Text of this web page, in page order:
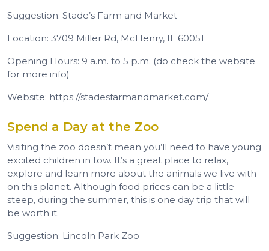
Suggestion: Stade’s Farm and Market
Location: 3709 Miller Rd, McHenry, IL 60051
Opening Hours: 9 a.m. to 5 p.m. (do check the website
for more info)
Website: https://stadesfarmandmarket.com/
Spend a Day at the Zoo
Visiting the zoo doesn’t mean you’ll need to have young
excited children in tow. It’s a great place to relax,
explore and learn more about the animals we live with
on this planet. Although food prices can be a little
steep, during the summer, this is one day trip that will
be worth it.
Suggestion: Lincoln Park Zoo